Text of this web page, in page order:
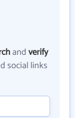
andverify
social links